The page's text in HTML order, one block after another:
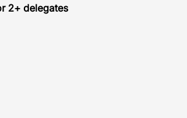
2+ delegates